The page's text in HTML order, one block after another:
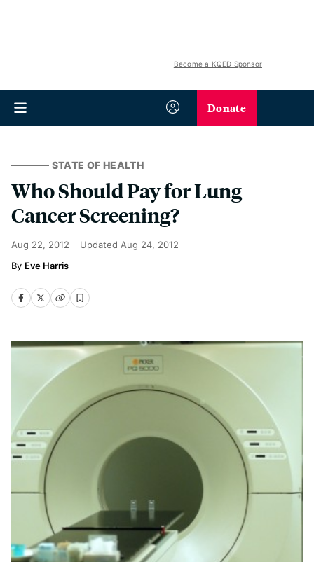
Become a KQED Sponsor
Donate
STATE OF HEALTH
Who Should Pay for Lung
Cancer Screening?
Aug 22, 2012 Updated Aug 24, 2012
Eve Harris